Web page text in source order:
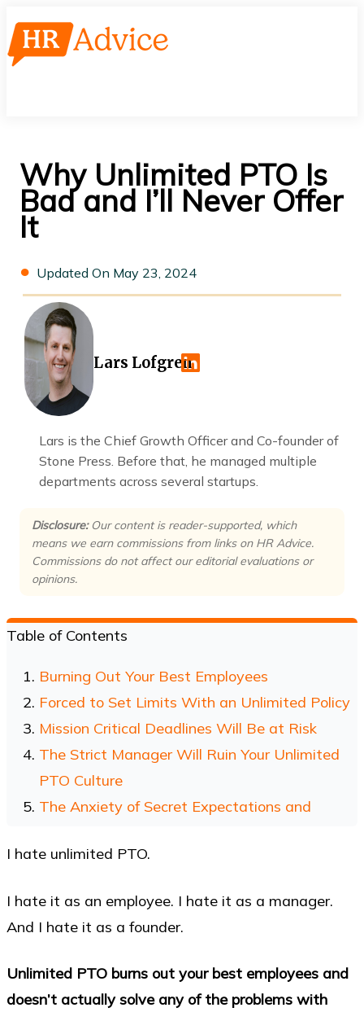
Skip
to
content
Why Unlimited PTO Is
Bad and I’ll Never Offer
It
May 23, 2024
Lars Lofgren
Lars is the Chief Growth Officer and Co-founder of
Stone Press. Before that, he managed multiple
departments across several startups.
Disclosure:Our content is reader-supported, which
means we earn commissions from links on HR Advice.
Commissions do not affect our editorial evaluations or
opinions.
Table of Contents
Burning Out Your Best Employees
Forced to Set Limits With an Unlimited Policy
Mission Critical Deadlines Will Be at Risk
The Strict Manager Will Ruin Your Unlimited
PTO Culture
The Anxiety of Secret Expectations and
Managing Unlimited PTO Takes More Work,
Even Netflix Has Problems With Unlimited
PTO
My Personal Experience with Unlimited PTO
The One Situation Where Unlimited PTO Can
I hate unlimited PTO.
I hate it as an employee. I hate it as a manager.
And I hate it as a founder.
Unlimited PTO burns out your best employees and
doesn’t actually solve any of the problems with